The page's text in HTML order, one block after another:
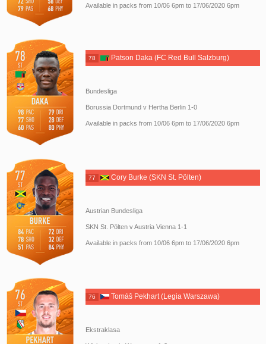
Available in packs from 10/06 6pm to 17/06/2020 6pm
78 Patson Daka (FC Red Bull Salzburg)
Bundesliga
Borussia Dortmund v Hertha Berlin 1-0
Available in packs from 10/06 6pm to 17/06/2020 6pm
77 Cory Burke (SKN St. Pölten)
Austrian Bundesliga
SKN St. Pölten v Austria Vienna 1-1
Available in packs from 10/06 6pm to 17/06/2020 6pm
76 Tomáš Pekhart (Legia Warszawa)
Ekstraklasa